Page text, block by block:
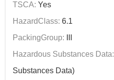
TSCA: Yes
HazardClass: 6.1
PackingGroup:
Hazardous Substances Data:
Substances Data)